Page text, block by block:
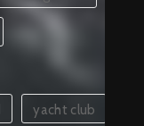
yacht club